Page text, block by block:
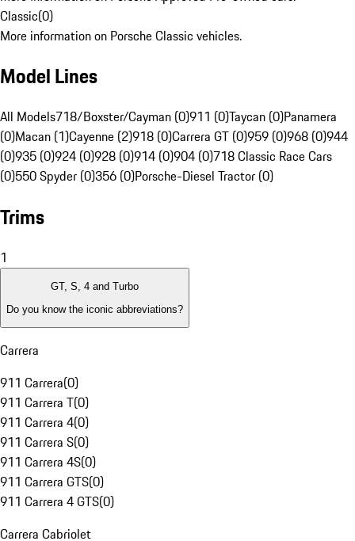
Classic(0)
More information on Porsche Classic vehicles.
Model Lines
All Models718/Boxster/Cayman (0)911 (0)Taycan (0)Panamera
(0)Macan (1)Cayenne (2)918 (0)Carrera GT (0)959 (0)968 (0)944
(0)935 (0)924 (0)928 (0)914 (0)904 (0)718 Classic Race Cars
(0)550 Spyder (0)356 (0)Porsche-Diesel Tractor (0)
Trims
1
GT, S, 4 and Turbo
Do you know the iconic abbreviations?
Carrera
911 Carrera(0)
911 Carrera T(0)
911 Carrera 4(0)
911 Carrera S(0)
911 Carrera 4S(0)
911 Carrera GTS(0)
911 Carrera 4 GTS(0)
Carrera Cabriolet